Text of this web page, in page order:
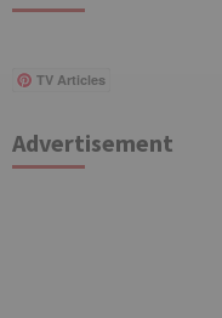
TV Articles
Advertisement